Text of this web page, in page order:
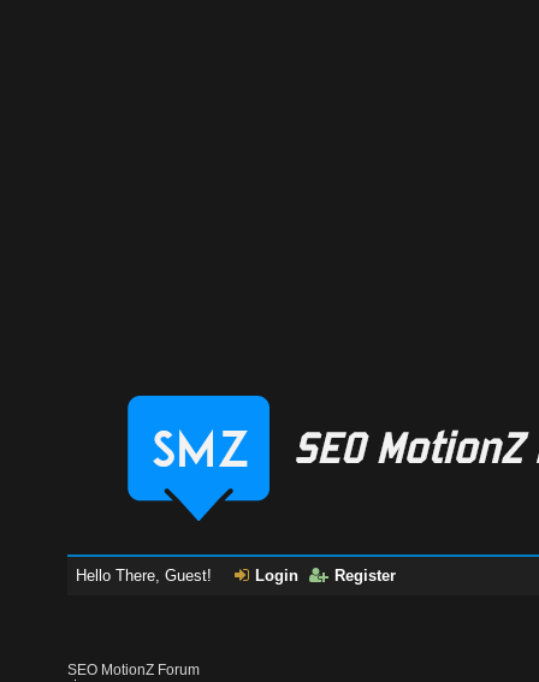
Hello There, Guest! Login Register
SEO MotionZ Forum